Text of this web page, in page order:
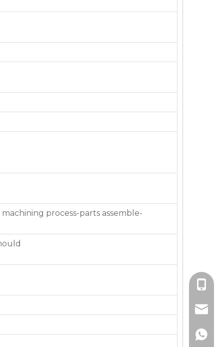
process-parts assemble-
+86-
+86-